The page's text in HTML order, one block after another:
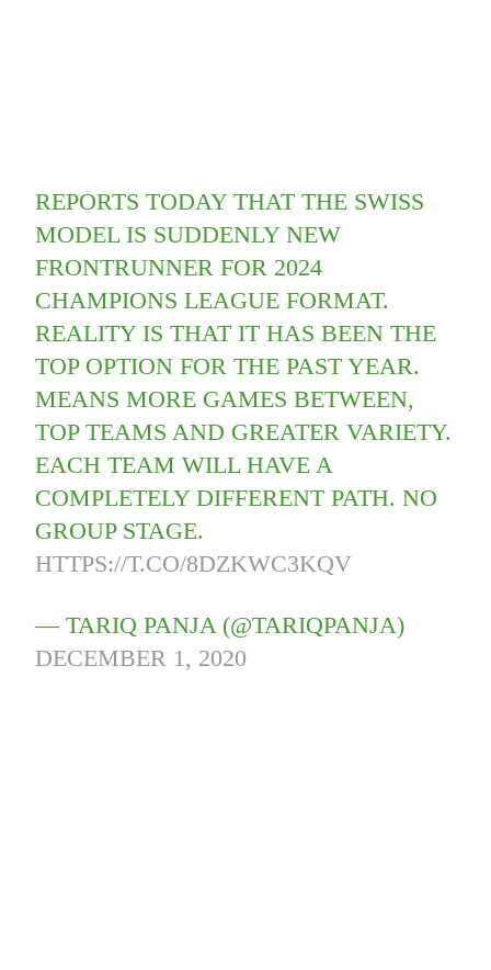
REPORTS TODAY THAT THE SWISS
MODEL IS SUDDENLY NEW
FRONTRUNNER FOR 2024
CHAMPIONS LEAGUE FORMAT.
REALITY IS THAT IT HAS BEEN THE
TOP OPTION FOR THE PAST YEAR.
MEANS MORE GAMES BETWEEN,
TOP TEAMS AND GREATER VARIETY.
EACH TEAM WILL HAVE A
COMPLETELY DIFFERENT PATH. NO
GROUP STAGE.
HTTPS://T.CO/8DZKWC3KQV
— TARIQ PANJA (@TARIQPANJA)
DECEMBER 1, 2020